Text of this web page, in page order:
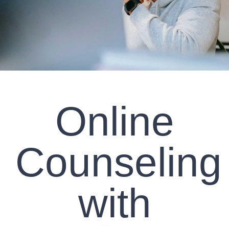
CLIENT RESOURCES
CONTACT US
WORK WITH US
TEAM CCS
Search
Online
Counseling
with